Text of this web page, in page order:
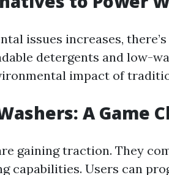
issues increases,
detergents and low-
impact of
A Game
gaining traction. They
capabilities. Users can